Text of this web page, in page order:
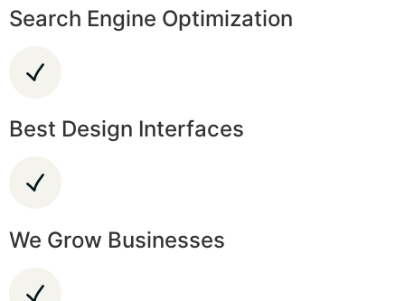
Search Engine Optimization
Best Design Interfaces
We Grow Businesses